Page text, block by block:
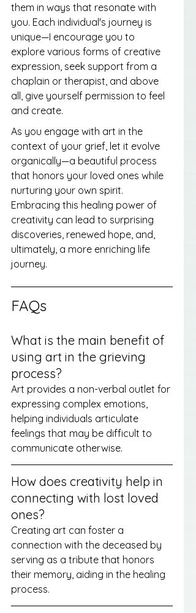
them in ways that resonate with
you. Each individual's journey is
unique—I encourage you to
explore various forms of creative
expression, seek support from a
chaplain or therapist, and above
all, give yourself permission to feel
and create.
As you engage with art in the
context of your grief, let it evolve
organically—a beautiful process
that honors your loved ones while
nurturing your own spirit.
Embracing this healing power of
creativity can lead to surprising
discoveries, renewed hope, and,
ultimately, a more enriching life
journey.
FAQs
What is the main benefit of
using art in the grieving
process?
Art provides a non-verbal outlet for
expressing complex emotions,
helping individuals articulate
feelings that may be difficult to
communicate otherwise.
How does creativity help in
connecting with lost loved
ones?
Creating art can foster a
connection with the deceased by
serving as a tribute that honors
their memory, aiding in the healing
process.